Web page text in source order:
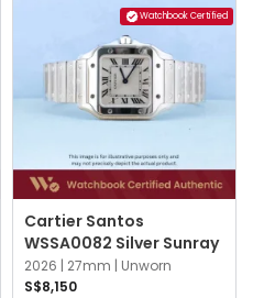
Watchbook Certified
Cartier Santos
WSSA0082 Silver Sunray
2026 | 27mm | Unworn
S$8,150